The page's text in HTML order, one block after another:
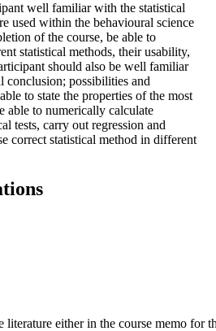
well familiar with the statistical
used within the behavioural science
of the course, be able to
statistical methods, their usability,
should also be well familiar
conclusion; possibilities and
to state the properties of the most
able to numerically calculate
tests, carry out regression and
correct statistical method in different
either in the course memo for